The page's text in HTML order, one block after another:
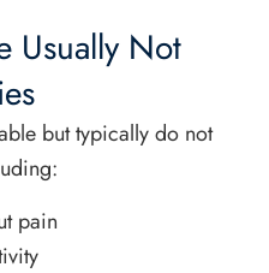
Usually Not
but typically do not
pain